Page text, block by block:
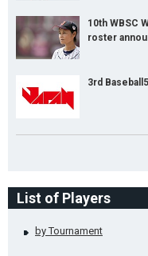
10th WBSC
roster
3rd
List of Players
by Tournament